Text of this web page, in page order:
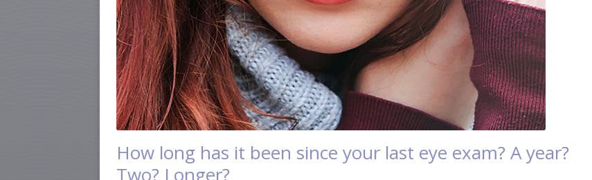
How long has it been since your last eye exam? A year?
Two? Longer?